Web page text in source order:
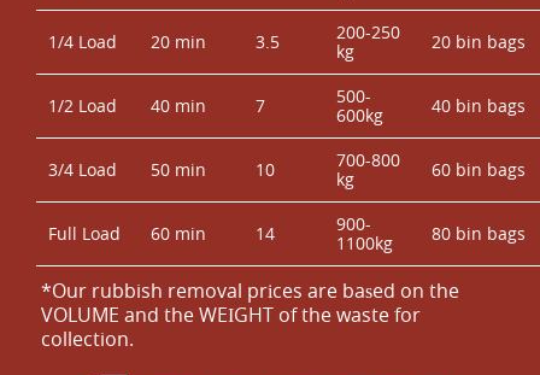
1/4 Load 20 min 3.5
200-250
kg
20 bin bags
1/2 Load 40 min 7
500-
600kg
40 bin bags
3/4 Load 50 min 10
700-800
kg
60 bin bags
Full Load 60 min 14
900-
1100kg
80 bin bags
*Our rubbish removal prіces are baѕed on the
VOLUME and the WEІGHT of the waste for
collection.